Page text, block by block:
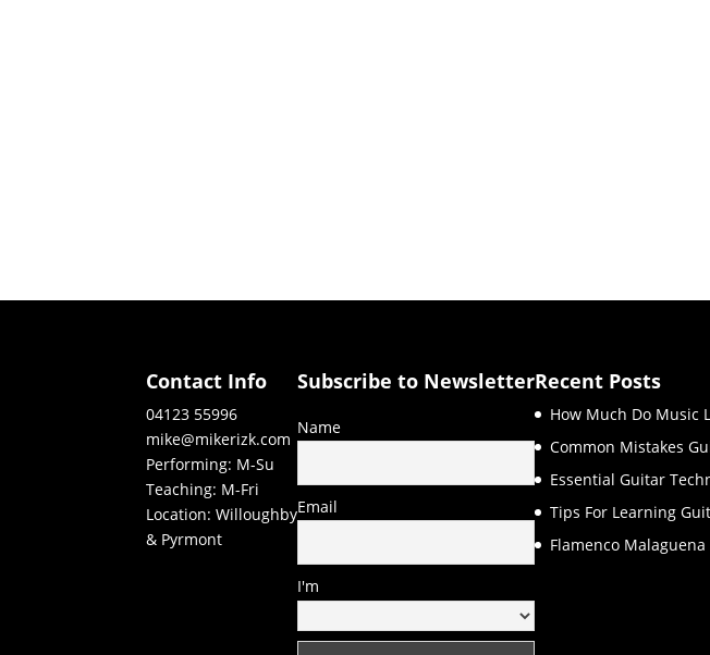
Contact Info
04123 55996
mike@mikerizk.com
Performing: M-Su
Teaching: M-Fri
Location: Willoughby
& Pyrmont
Subscribe to Newsletter
Name
Email
I'm
Recent Posts
How Much Do Music
Common Mistakes
Essential Guitar
Tips For Learning
Flamenco Malaguena